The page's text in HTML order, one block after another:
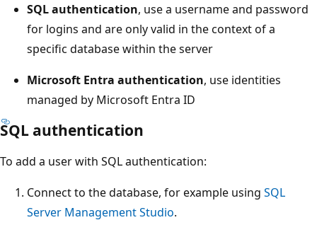
SQL authentication, use a username and password
for logins and are only valid in the context of a
specific database within the server
Microsoft Entra authentication, use identities
managed by Microsoft Entra ID
SQL authentication
To add a user with SQL authentication:
Connect to the database, for example using SQL
Server Management Studio.